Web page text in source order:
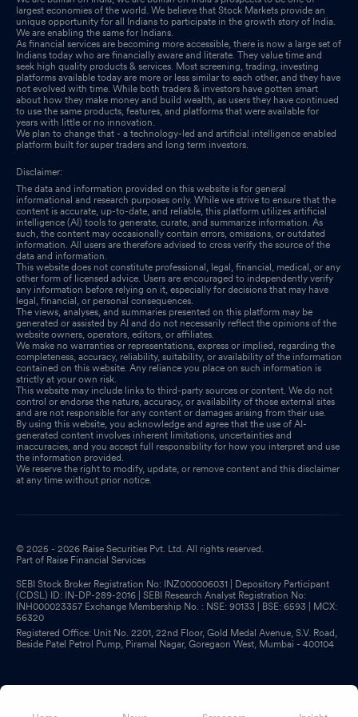
Financial Results As Per Regulation 33 Of SEBI (Listing
Obligations And Disclosure Requirements) Regulations, 2015
Nov 14, 2024
Board Meeting Outcome for Outcome Of Board Meeting
Nov
14, 2024
Board Meeting Intimation for Considering The Un-Audited
2024
Nov 08, 2024
Compliances-Certificate under Reg. 74 (5) of SEBI (DP)
Regulations, 2018
Oct 20, 2024
largest economies of the world. We believe that Stock Markets provide an
unique opportunity for all Indians to participate in the growth story of India.
We are enabling the same for Indians.
As financial services are becoming more accessible, there is now a large set of
Indians today who are financially aware and literate. They value time and
seek high quality products & services. Most screening, trading, investing
platforms available today are more or less similar to each other, and they have
not evolved with time. While both traders & investors have gotten smart
about how they make money and build wealth, as users they have continued
to use the same products, features, and platforms that were available for
years with little or no innovation.
We plan to change that - a technology-led and artificial intelligence enabled
platform built for super traders and long term investors.
Disclaimer:
The data and information provided on this website is for general
informational and research purposes only. While we strive to ensure that the
content is accurate, up-to-date, and reliable, this platform utilizes artificial
intelligence (AI) tools to generate, curate, and summarize information. As
such, the content may occasionally contain errors, omissions, or outdated
information. All users are therefore advised to cross verify the source of the
data and information.
This website does not constitute professional, legal, financial, medical, or any
other form of licensed advice. Users are encouraged to independently verify
any information before relying on it, especially for decisions that may have
legal, financial, or personal consequences.
The views, analyses, and summaries presented on this platform may be
generated or assisted by AI and do not necessarily reflect the opinions of the
website owners, operators, editors, or affiliates.
We make no warranties or representations, express or implied, regarding the
completeness, accuracy, reliability, suitability, or availability of the information
contained on this website. Any reliance you place on such information is
strictly at your own risk.
This website may include links to third-party sources or content. We do not
control or endorse the nature, accuracy, or availability of those external sites
and are not responsible for any content or damages arising from their use.
By using this website, you acknowledge and agree that the use of AI-
generated content involves inherent limitations, uncertainties and
inaccuracies, and you accept full responsibility for how you interpret and use
the information provided.
We reserve the right to modify, update, or remove content and this disclaimer
at any time without prior notice.
© 2025 - 2026 Raise Securities Pvt. Ltd. All rights reserved.
Part of Raise Financial Services
SEBI Stock Broker Registration No: INZ000006031 | Depository Participant
(CDSL) ID: IN-DP-289-2016 | SEBI Research Analyst Registration No:
INH000023357 Exchange Membership No. : NSE: 90133 | BSE: 6593 | MCX:
56320
Registered Office: Unit No. 2201, 22nd Floor, Gold Medal Avenue, S.V. Road,
Beside Patel Petrol Pump, Piramal Nagar, Goregaon West, Mumbai - 400104